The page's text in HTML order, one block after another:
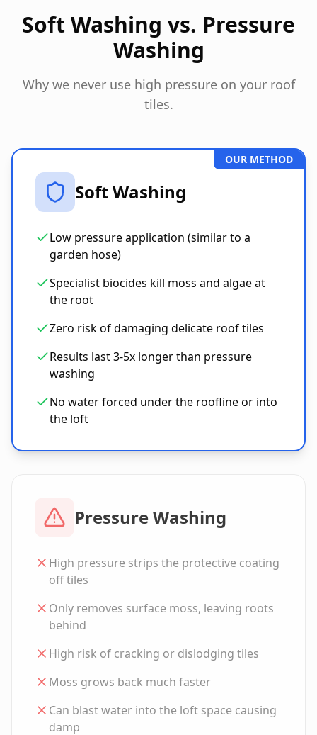
Soft Washing vs. Pressure
Washing
Why we never use high pressure on your roof
tiles.
OUR METHOD
Soft Washing
Low pressure application (similar to a
garden hose)
Specialist biocides kill moss and algae at
the root
Zero risk of damaging delicate roof tiles
Results last 3-5x longer than pressure
washing
No water forced under the roofline or into
the loft
Pressure Washing
High pressure strips the protective coating
off tiles
Only removes surface moss, leaving roots
behind
High risk of cracking or dislodging tiles
Moss grows back much faster
Can blast water into the loft space causing
damp